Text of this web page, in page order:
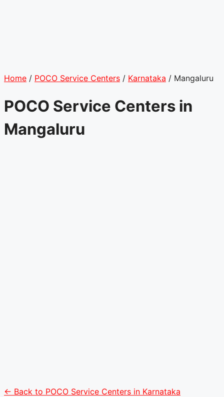
Home / POCO Service Centers / Karnataka / Mangaluru
POCO Service Centers in
Mangaluru
← Back to POCO Service Centers in Karnataka